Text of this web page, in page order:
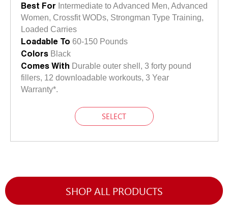
Best For Intermediate to Advanced Men, Advanced
Women, Crossfit WODs, Strongman Type Training,
Loaded Carries
Loadable To 60-150 Pounds
Colors Black
Comes With Durable outer shell, 3 forty pound
fillers, 12 downloadable workouts, 3 Year
Warranty*.
SELECT
SHOP ALL PRODUCTS